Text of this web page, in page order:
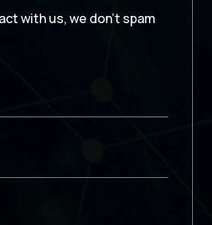
with us, we don’t spam